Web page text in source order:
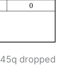
dropped